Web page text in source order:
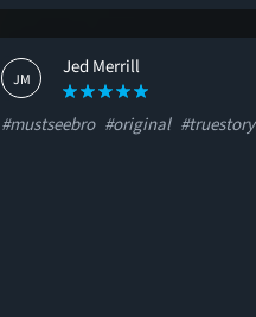
JM
Jed Merrill
#mustseebro #original #truestory